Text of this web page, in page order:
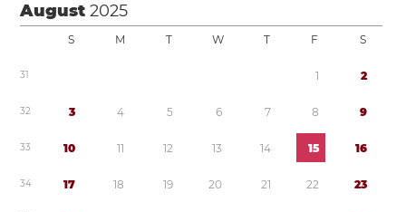
August2025
S M T W T F S
31 1 2
32 3 4 5 6 7 8 9
33 10 11 12 13 14 15 16
34 17 18 19 20 21 22 23